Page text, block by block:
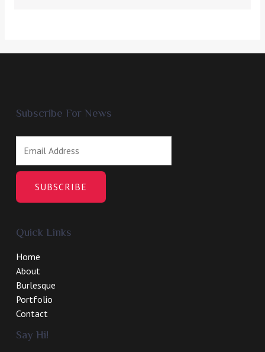
Subscribe For News
SUBSCRIBE
Quick Links
Home
About
Burlesque
Portfolio
Contact
Say Hi!